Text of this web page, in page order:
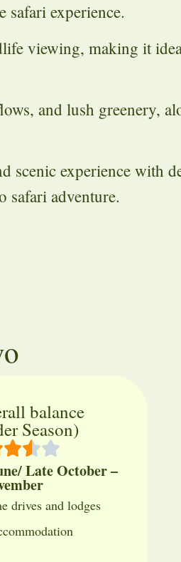
safari experience.
viewing, making it
and lush greenery,
scenic experience with
safari adventure.
balance
Season)
Late October –
drives and lodges